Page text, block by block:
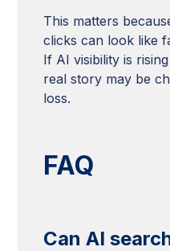
This matters
clicks can look like
If AI visibility is
real story may be
loss.
FAQ
Can AI